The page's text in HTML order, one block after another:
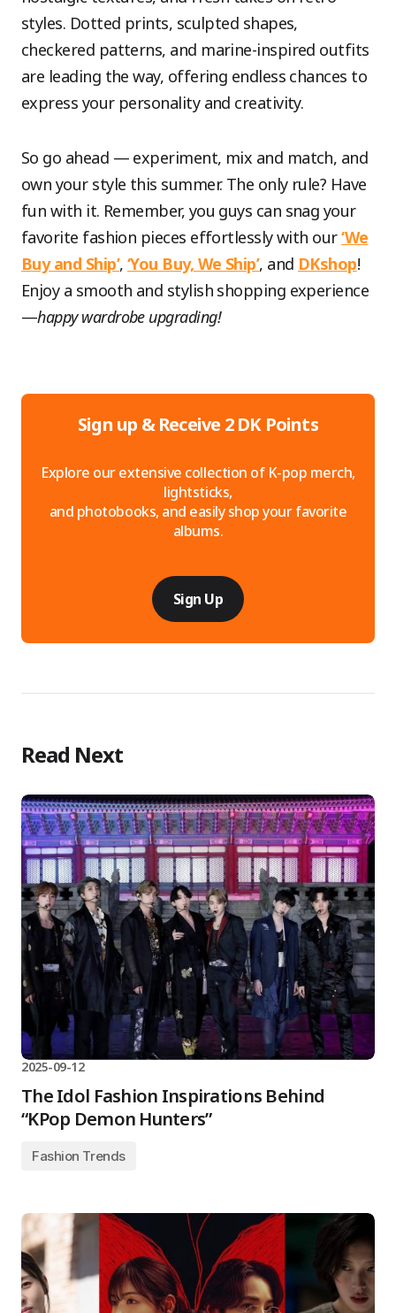
styles. Dotted prints, sculpted shapes,
checkered patterns, and marine-inspired outfits
are leading the way, offering endless chances to
express your personality and creativity.
So go ahead — experiment, mix and match, and
own your style this summer. The only rule? Have
fun with it. Remember, you guys can snag your
favorite fashion pieces effortlessly with our‘We
Buy and Ship’, ‘You Buy, We Ship’, and DKshop!
Enjoy a smooth and stylish shopping experience
—happy wardrobe upgrading!
Sign up & Receive 2 DK Points
Explore our extensive collection of K-pop merch,
lightsticks,
and photobooks, and easily shop your favorite
albums.
Sign Up
Read Next
2025-09-12
The Idol Fashion Inspirations Behind
“KPop Demon Hunters”
Fashion Trends